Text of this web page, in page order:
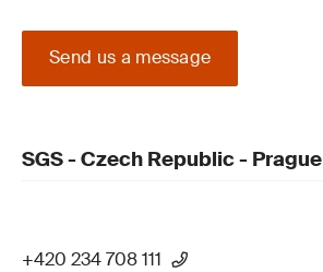
Send us a message
SGS - Czech Republic - Prague
+420 234 708 111